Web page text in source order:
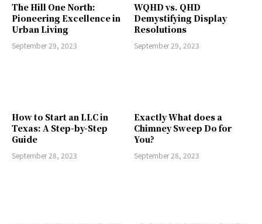
The Hill One North:
Pioneering Excellence in
Urban Living
September 29, 2023
WQHD vs. QHD
Demystifying Display
Resolutions
September 29, 2023
How to Start an LLC in
Texas: A Step-by-Step
Guide
September 28, 2023
Exactly What does a
Chimney Sweep Do for
You?
September 28, 2023